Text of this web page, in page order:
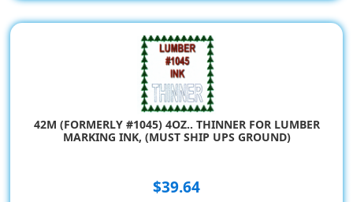
42M (FORMERLY #1045) 4OZ.. THINNER FOR LUMBER
MARKING INK, (MUST SHIP UPS GROUND)
$39.64